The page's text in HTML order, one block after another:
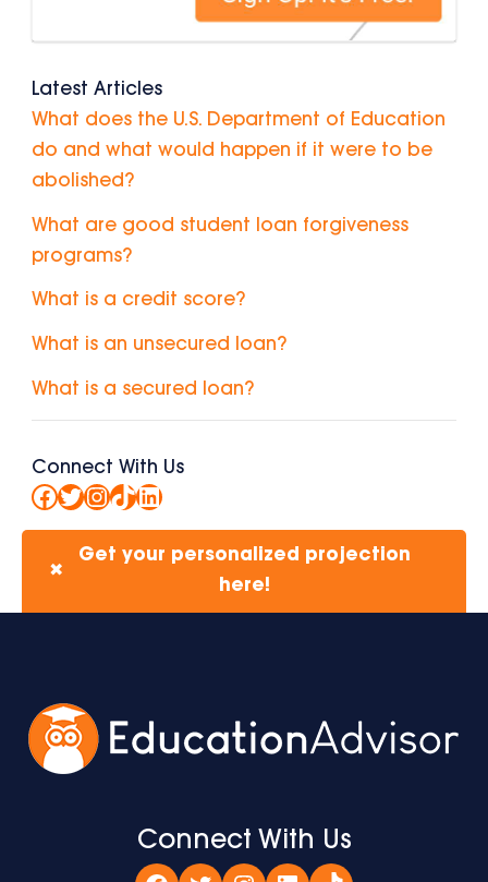
Latest Articles
What does the U.S. Department of Education
do and what would happen if it were to be
abolished?
What are good student loan forgiveness
programs?
What is a credit score?
What is an unsecured loan?
What is a secured loan?
Connect With Us
Facebook
Twitter
Instagram
TikTok
LinkedIn
✖
Get your personalized projection
here!
Connect With Us